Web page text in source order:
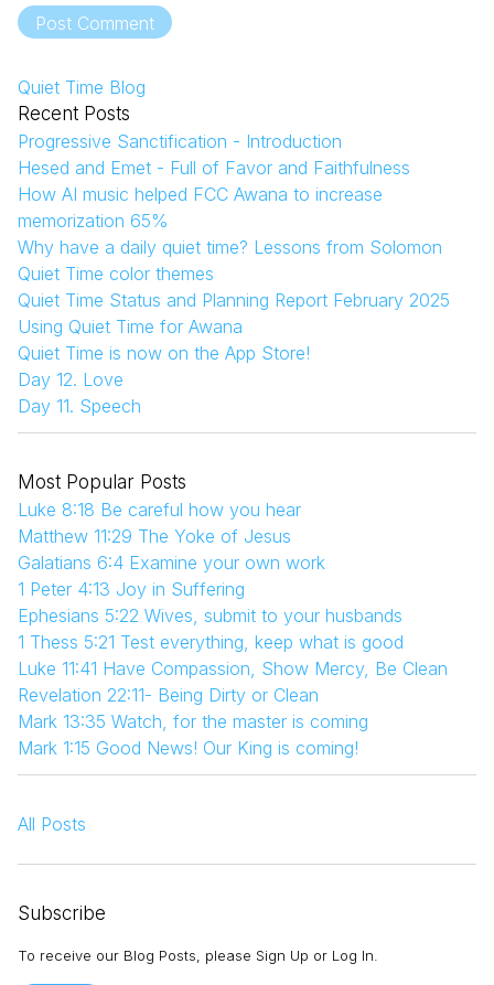
Post Comment
Quiet Time Blog
Recent Posts
Progressive Sanctification - Introduction
Hesed and Emet - Full of Favor and Faithfulness
How AI music helped FCC Awana to increase
memorization 65%
Why have a daily quiet time? Lessons from Solomon
Quiet Time color themes
Quiet Time Status and Planning Report February 2025
Using Quiet Time for Awana
Quiet Time is now on the App Store!
Day 12. Love
Day 11. Speech
Most Popular Posts
Luke 8:18 Be careful how you hear
Matthew 11:29 The Yoke of Jesus
Galatians 6:4 Examine your own work
1 Peter 4:13 Joy in Suffering
Ephesians 5:22 Wives, submit to your husbands
1 Thess 5:21 Test everything, keep what is good
Luke 11:41 Have Compassion, Show Mercy, Be Clean
Revelation 22:11- Being Dirty or Clean
Mark 13:35 Watch, for the master is coming
Mark 1:15 Good News! Our King is coming!
All Posts
Subscribe
To receive our Blog Posts, please Sign Up or Log In.